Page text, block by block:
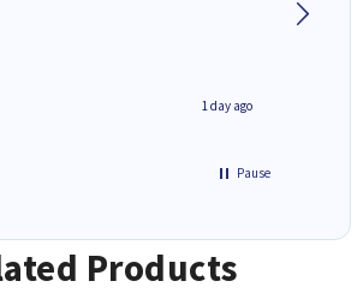
1 day ago
Pause
Products